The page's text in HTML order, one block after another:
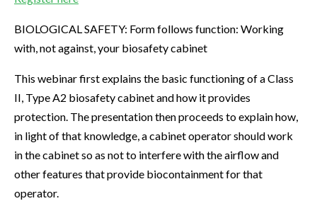
BIOLOGICAL SAFETY: Form follows function: Working
with, not against, your biosafety cabinet
This webinar first explains the basic functioning of a Class
II, Type A2 biosafety cabinet and how it provides
protection. The presentation then proceeds to explain how,
in light of that knowledge, a cabinet operator should work
in the cabinet so as not to interfere with the airflow and
other features that provide biocontainment for that
operator.